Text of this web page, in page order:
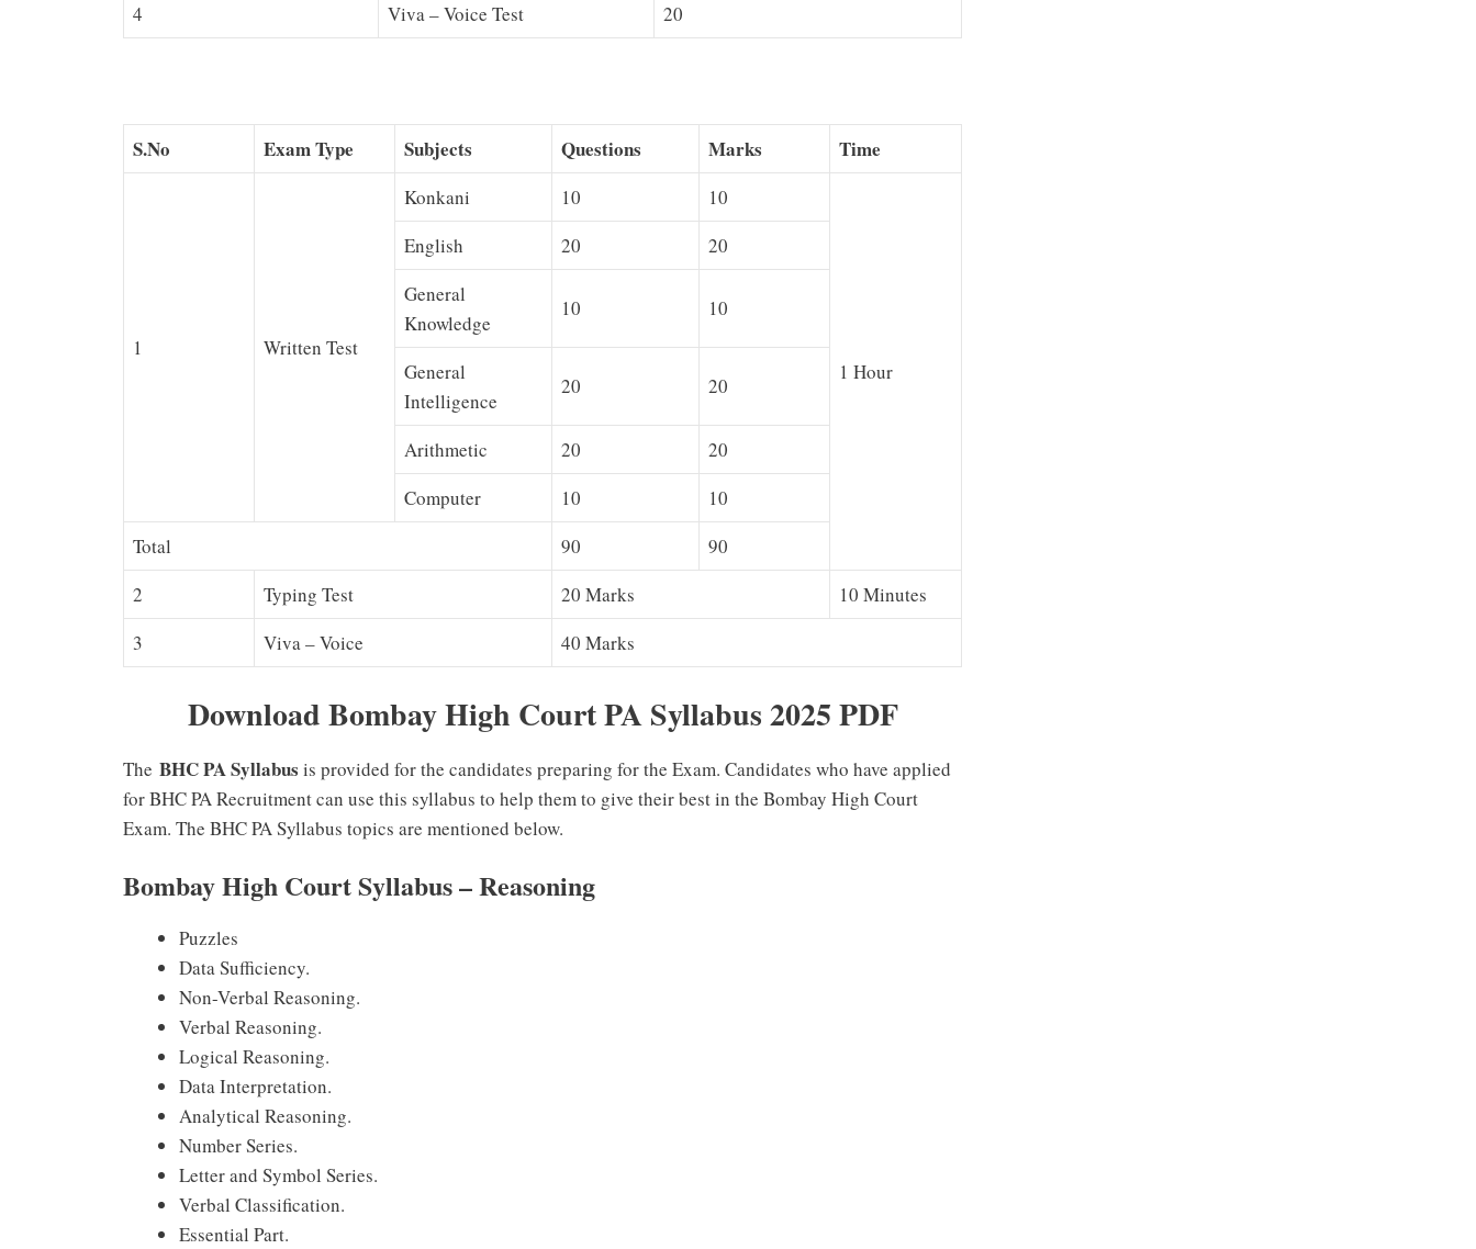
4
Viva – Voice Test 20
S.No Exam Type Subjects Questions Marks Time
1 Written Test
Konkani 10 10
1 Hour
English 20
20
General
Knowledge
10 10
General
Intelligence
20 20
Arithmetic 20
20
Computer
10
10
Total
90
90
2
Typing Test 20 Marks
10 Minutes
3
Viva – Voice 40 Marks
Download Bombay High Court PA Syllabus 2025 PDF
The BHC PA Syllabus is provided for the candidates preparing for the Exam. Candidates who have applied
for BHC PA Recruitment can use this syllabus to help them to give their best in the Bombay High Court
Exam. The BHC PA Syllabus topics are mentioned below.
Bombay High Court Syllabus – Reasoning
Puzzles
Data Sufficiency.
Non-Verbal Reasoning.
Verbal Reasoning.
Logical Reasoning.
Data Interpretation.
Analytical Reasoning.
Number Series.
Letter and Symbol Series.
Verbal Classification.
Essential Part.